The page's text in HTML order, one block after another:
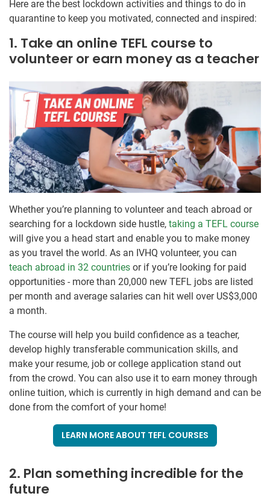
Here are the best lockdown activities and things to do in
quarantine to keep you motivated, connected and inspired:
1. Take an online TEFL course to
volunteer or earn money as a teacher
Whether you’re planning to volunteer and teach abroad or
searching for a lockdown side hustle, taking a TEFL course
will give you a head start and enable you to make money
as you travel the world. As an IVHQ volunteer, you can
teach abroad in 32 countries or if you’re looking for paid
opportunities - more than 20,000 new TEFL jobs are listed
per month and average salaries can hit well over US$3,000
a month.
The course will help you build confidence as a teacher,
develop highly transferable communication skills, and
make your resume, job or college application stand out
from the crowd. You can also use it to earn money through
online tuition, which is currently in high demand and can be
done from the comfort of your home!
LEARN MORE ABOUT TEFL COURSES
2. Plan something incredible for the
future